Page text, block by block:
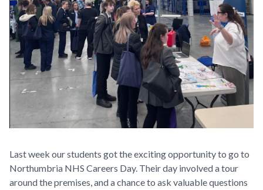
Last week our students got the exciting opportunity to go to
Northumbria NHS Careers Day. Their day involved a tour
around the premises, and a chance to ask valuable questions